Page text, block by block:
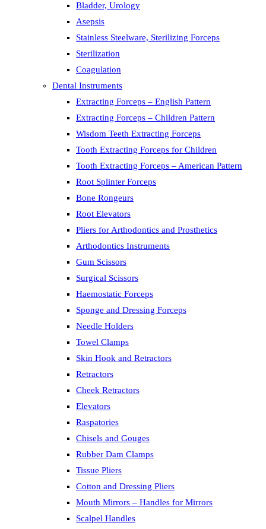
Bladder, Urology
Asepsis
Stainless Steelware, Sterilizing Forceps
Sterilization
Coagulation
Dental Instruments
Extracting Forceps – English Pattern
Extracting Forceps – Children Pattern
Wisdom Teeth Extracting Forceps
Tooth Extracting Forceps for Children
Tooth Extracting Forceps – American Pattern
Root Splinter Forceps
Bone Rongeurs
Root Elevators
Pliers for Arthodontics and Prosthetics
Arthodontics Instruments
Gum Scissors
Surgical Scissors
Haemostatic Forceps
Sponge and Dressing Forceps
Needle Holders
Towel Clamps
Skin Hook and Retractors
Retractors
Cheek Retractors
Elevators
Raspatories
Chisels and Gouges
Rubber Dam Clamps
Tissue Pliers
Cotton and Dressing Pliers
Mouth Mirrors – Handles for Mirrors
Scalpel Handles